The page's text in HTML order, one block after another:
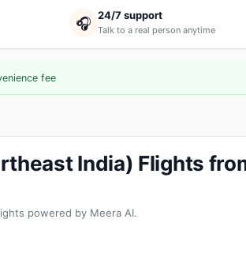
🎧 24/7 support
Talk to a real person anytime
fee
India) Flights
powered by Meera AI.